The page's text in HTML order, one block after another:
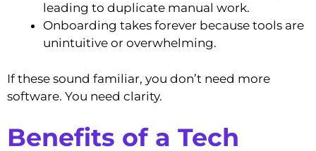
leading to duplicate manual work.
Onboarding takes forever because tools are
unintuitive or overwhelming.
If these sound familiar, you don’t need more
software. You need clarity.
Benefits of a Tech